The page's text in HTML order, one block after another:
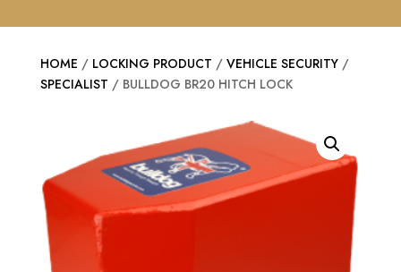
HOME / LOCKING PRODUCT / VEHICLE SECURITY/
SPECIALIST / BULLDOG BR20 HITCH LOCK